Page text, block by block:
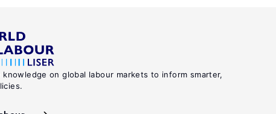
knowledge on global labour markets to inform smarter,